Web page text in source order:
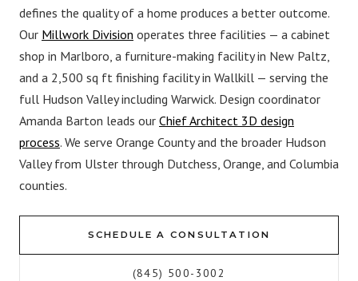
defines the quality of a home produces a better outcome.
Our Millwork Division operates three facilities — a cabinet
shop in Marlboro, a furniture-making facility in New Paltz,
and a 2,500 sq ft finishing facility in Wallkill — serving the
full Hudson Valley including Warwick. Design coordinator
Amanda Barton leads our Chief Architect 3D design
process. We serve Orange County and the broader Hudson
Valley from Ulster through Dutchess, Orange, and Columbia
counties.
SCHEDULE A CONSULTATION
(845) 500-3002